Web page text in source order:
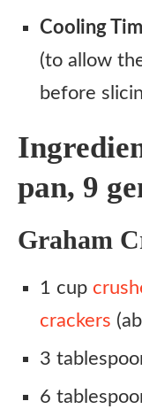
Cooling
(to allow
before
pan, 9
Graham
1 cup
crackers
3
6